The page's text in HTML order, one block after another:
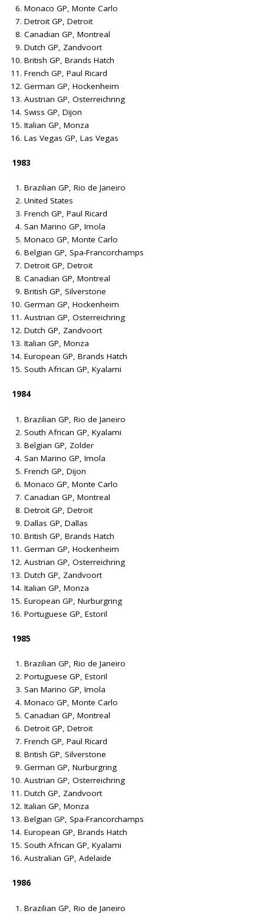
Monaco GP, Monte Carlo
Detroit GP, Detroit
Canadian GP, Montreal
Dutch GP, Zandvoort
British GP, Brands Hatch
French GP, Paul Ricard
German GP, Hockenheim
Austrian GP, Osterreichring
Swiss GP, Dijon
Italian GP, Monza
Las Vegas GP, Las Vegas
1983
Brazilian GP, Rio de Janeiro
United States
French GP, Paul Ricard
San Marino GP, Imola
Monaco GP, Monte Carlo
Belgian GP, Spa-Francorchamps
Detroit GP, Detroit
Canadian GP, Montreal
British GP, Silverstone
German GP, Hockenheim
Austrian GP, Osterreichring
Dutch GP, Zandvoort
Italian GP, Monza
European GP, Brands Hatch
South African GP, Kyalami
1984
Brazilian GP, Rio de Janeiro
South African GP, Kyalami
Belgian GP, Zolder
San Marino GP, Imola
French GP, Dijon
Monaco GP, Monte Carlo
Canadian GP, Montreal
Detroit GP, Detroit
Dallas GP, Dallas
British GP, Brands Hatch
German GP, Hockenheim
Austrian GP, Osterreichring
Dutch GP, Zandvoort
Italian GP, Monza
European GP, Nurburgring
Portuguese GP, Estoril
1985
Brazilian GP, Rio de Janeiro
Portuguese GP, Estoril
San Marino GP, Imola
Monaco GP, Monte Carlo
Canadian GP, Montreal
Detroit GP, Detroit
French GP, Paul Ricard
British GP, Silverstone
German GP, Nurburgring
Austrian GP, Osterreichring
Dutch GP, Zandvoort
Italian GP, Monza
Belgian GP, Spa-Francorchamps
European GP, Brands Hatch
South African GP, Kyalami
Australian GP, Adelaide
1986
Brazilian GP, Rio de Janeiro